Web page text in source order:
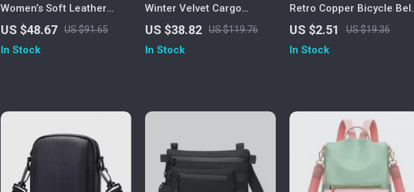
Women’s Soft Leather
Backpack – Large Casual
School & Travel Bag
US $48.67 US $91.65
In Stock
Winter Velvet Cargo
Jogger Pants for Kids
US $38.82 US $119.76
In Stock
Retro Copper Bicycle Bell
with Clear Ringtone
US $2.51 US $19.36
In Stock